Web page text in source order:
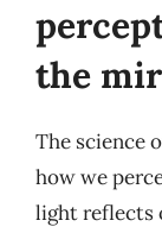
the
The science
how we
light reflects